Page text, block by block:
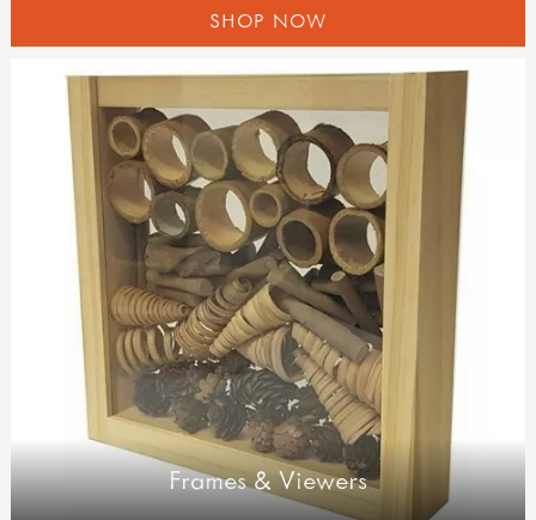
SHOP NOW
Frames & Viewers